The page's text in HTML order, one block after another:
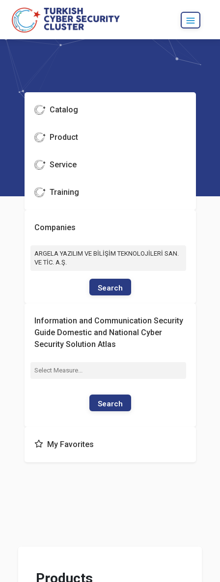
Catalog
Product
Service
Training
Companies
ARGELA YAZILIM VE BİLİŞİM TEKNOLOJİLERİ SAN.
VE TİC. A.Ş.
Search
Information and Communication Security
Guide Domestic and National Cyber
Security Solution Atlas
Search
My Favorites
Products